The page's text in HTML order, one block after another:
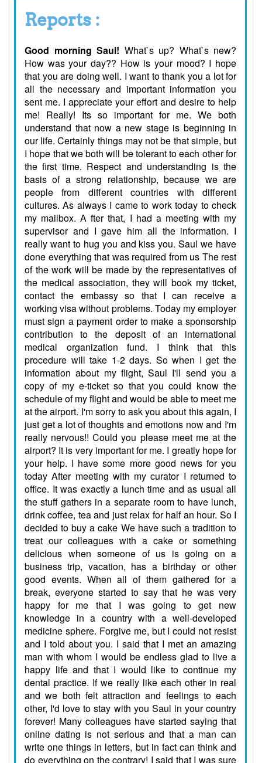
Reports :
Good morning Saul! What`s up? What`s new?
How was your day?? How is your mood? I hope
that you are doing well. I want to thank you a lot for
all the necessary and important information you
sent me. I appreciate your effort and desire to help
me! Really! Its so important for me. We both
understand that now a new stage is beginning in
our life. Certainly things may not be that simple, but
I hope that we both will be tolerant to each other for
the first time. Respect and understanding is the
basis of a strong relationship, because we are
people from different countries with different
cultures. As always I came to work today to check
my mailbox. A fter that, I had a meeting with my
supervisor and I gave him all the information. I
really want to hug you and kiss you. Saul we have
done everything that was required from us The rest
of the work will be made by the representatives of
the medical association, they will book my ticket,
contact the embassy so that I can receive a
working visa without problems. Today my employer
must sign a payment order to make a sponsorship
contribution to the deposit of an international
medical organization fund. I think that this
procedure will take 1-2 days. So when I get the
information about my flight, Saul I'll send you a
copy of my e-ticket so that you could know the
schedule of my flight and would be able to meet me
at the airport. I'm sorry to ask you about this again, I
just get a lot of thoughts and emotions now and I'm
really nervous!! Could you please meet me at the
airport? It is very important for me. I greatly hope for
your help. I have some more good news for you
today After meeting with my curator I returned to
office. It was exactly a lunch time and as usual all
the stuff gathers in a separate room to have lunch,
drink coffee, tea and just relax for half an hour. So I
decided to buy a cake We have such a tradition to
treat our colleagues with a cake or something
delicious when someone of us is going on a
business trip, vacation, has a birthday or other
good events. When all of them gathered for a
break, everyone started to say that he was very
happy for me that I was going to get new
knowledge in a country with a well-developed
medicine sphere. Forgive me, but I could not resist
and I told about you. I said that I met an amazing
man with whom I would be endless glad to live a
happy life and that I would like to continue my
dental practice. If we really like each other in real
and we both felt attraction and feelings to each
other, I'd love to stay with you Saul in your country
forever! Many colleagues have started saying that
online dating is not serious and that a man can
write one things in letters, but in fact can think and
do everything on the contrary! I said that I was sure